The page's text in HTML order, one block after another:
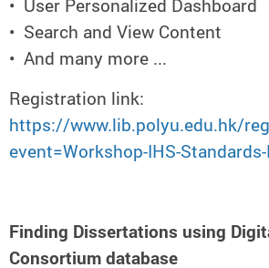
• User Personalized Dashboard
• Search and View Content
• And many more ...
Registration link:
https://www.lib.polyu.edu.hk/
event=Workshop-IHS-
Finding Dissertations using
Consortium database